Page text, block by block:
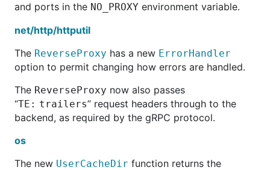
and ports in the NO_PROXY environment variable.
net/http/httputil
The ReverseProxy has a new ErrorHandler
option to permit changing how errors are handled.
The ReverseProxy now also passes
“TE: trailers” request headers through to the
backend, as required by the gRPC protocol.
os
The new UserCacheDir function returns the